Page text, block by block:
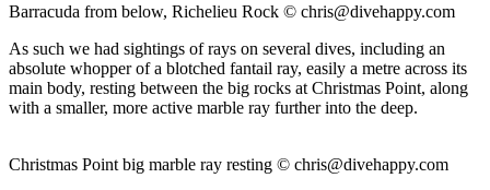
Barracuda from below, Richelieu Rock © chris@divehappy.com
As such we had sightings of rays on several dives, including an
absolute whopper of a blotched fantail ray, easily a metre across its
main body, resting between the big rocks at Christmas Point, along
with a smaller, more active marble ray further into the deep.
Christmas Point big marble ray resting © chris@divehappy.com